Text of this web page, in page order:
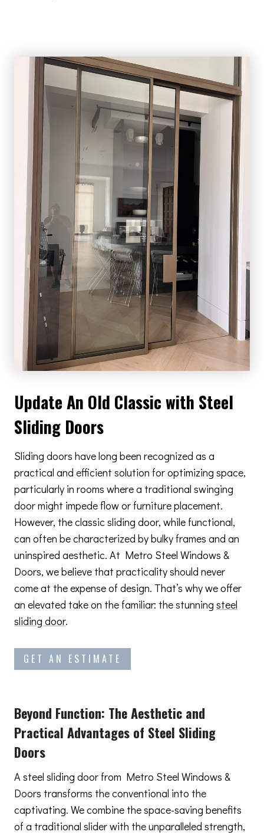
Update An Old Classic with Steel
Sliding Doors
Sliding doors have long been recognized as a
practical and efficient solution for optimizing space,
particularly in rooms where a traditional swinging
door might impede flow or furniture placement.
However, the classic sliding door, while functional,
can often be characterized by bulky frames and an
uninspired aesthetic. At Metro Steel Windows &
Doors, we believe that practicality should never
come at the expense of design. That’s why we offer
an elevated take on the familiar: the stunning steel
sliding door.
GET AN ESTIMATE
Beyond Function: The Aesthetic and
Practical Advantages of Steel Sliding
Doors
A steel sliding door from Metro Steel Windows &
Doors transforms the conventional into the
captivating. We combine the space-saving benefits
of a traditional slider with the unparalleled strength,